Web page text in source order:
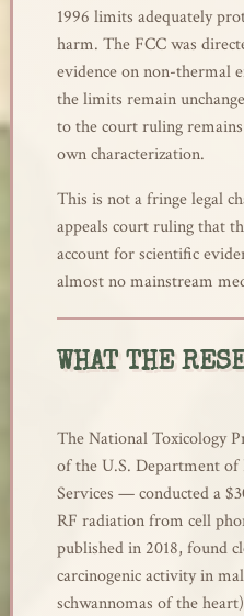
1996 limits adequately
harm. The FCC was
evidence on non-thermal
the limits remain
to the court ruling
own characterization.
This is not a fringe legal
appeals court ruling that
account for scientific
almost no mainstream
WHAT THE
The National Toxicology
of the U.S. Department of
Services — conducted a
RF radiation from cell
published in 2018, found
carcinogenic activity in
schwannomas of the